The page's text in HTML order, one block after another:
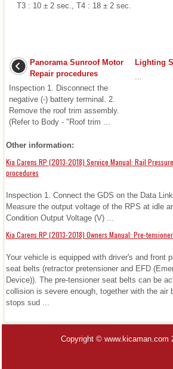
T3 : 10 ± 2 sec., T4 : 18 ± 2 sec.
Panorama Sunroof Motor
Repair procedures
Inspection 1. Disconnect the
negative (-) battery terminal. 2.
Remove the roof trim assembly.
(Refer to Body - "Roof trim ...
Lighting
Other information:
Kia Carens RP (2013-2018) Service Manual: Rail
procedures
Inspection 1. Connect the GDS on the Data
Measure the output voltage of the RPS at idle
Condition Output Voltage (V) ...
Kia Carens RP (2013-2018) Owners Manual: Pre-
Your vehicle is equipped with driver's and front
seat belts (retractor pretensioner and EFD
Device)). The pre-tensioner seat belts can be
collision is severe enough, together with the air
stops sud ...
Copyright © www.kicaman.com